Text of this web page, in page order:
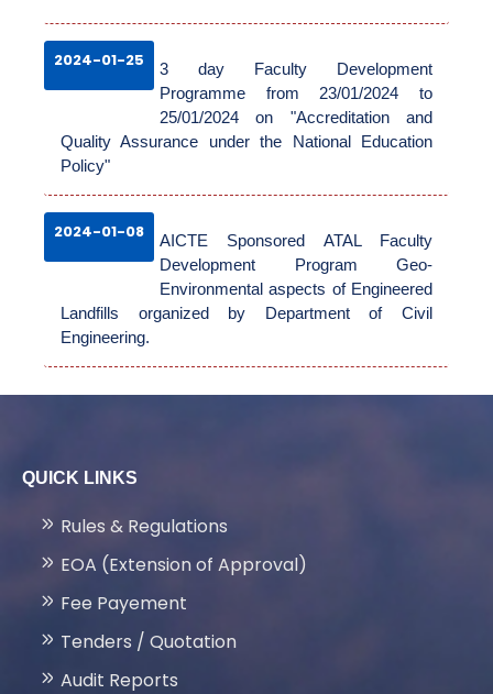
2024-01-25
3 day Faculty Development
Programme from 23/01/2024 to
25/01/2024 on "Accreditation and
Quality Assurance under the National Education
Policy"
2024-01-08
AICTE Sponsored ATAL Faculty
Development Program Geo-
Environmental aspects of Engineered
Landfills organized by Department of Civil
Engineering.
QUICK LINKS
Rules & Regulations
EOA (Extension of Approval)
Fee Payement
Tenders / Quotation
Audit Reports